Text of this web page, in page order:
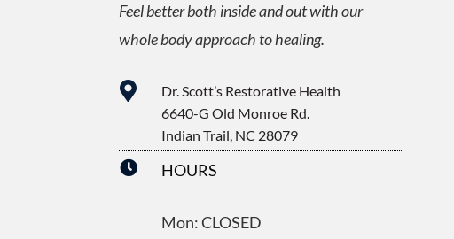
Feel better both inside and out with our
whole body approach to healing.

Dr. Scott’s Restorative Health
6640-G Old Monroe Rd.
Indian Trail, NC 28079
 HOURS
Mon: CLOSED